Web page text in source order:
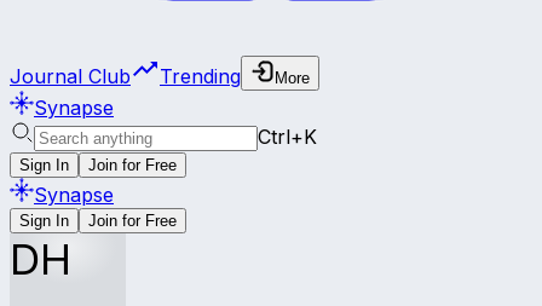
Journal Club Trending More
Synapse
Ctrl+K
Sign In Join for Free
Synapse
Sign In Join for Free
DH